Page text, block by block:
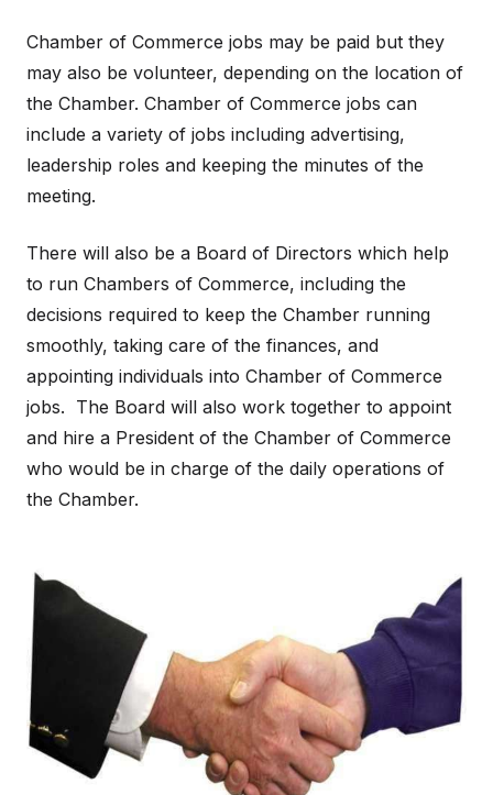
Chamber of Commerce jobs may be paid but they
may also be volunteer, depending on the location of
the Chamber. Chamber of Commerce jobs can
include a variety of jobs including advertising,
leadership roles and keeping the minutes of the
meeting.
There will also be a Board of Directors which help
to run Chambers of Commerce, including the
decisions required to keep the Chamber running
smoothly, taking care of the finances, and
appointing individuals into Chamber of Commerce
jobs. The Board will also work together to appoint
and hire a President of the Chamber of Commerce
who would be in charge of the daily operations of
the Chamber.